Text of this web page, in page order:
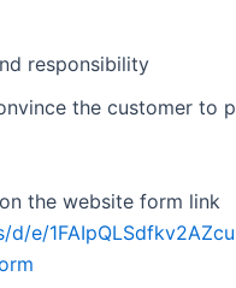
responsibility
the customer to
the website form link
e/